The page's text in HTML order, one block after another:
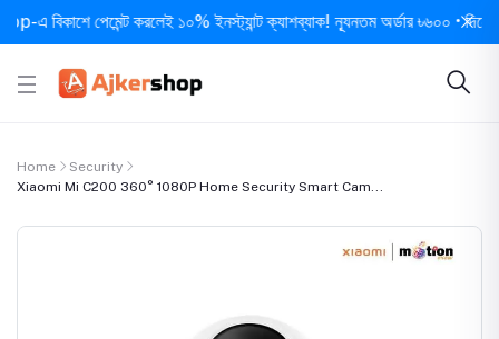
পেমেন্ট করলেই ১০% ইনস্ট্যান্ট ক্যাশব্যাক! ন্যূনতম অর্ডার ৳৬০০ • দিনে ১
Home
Security
Xiaomi Mi C200 360° 1080P Home Security Smart Cam...